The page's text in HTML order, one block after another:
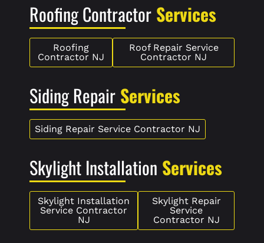
Roofing Contractor Services
Roofing
Contractor NJ
Roof Repair Service
Contractor NJ
Siding Repair Services
Siding Repair Service Contractor NJ
Skylight Installation Services
Skylight Installation
Service Contractor
NJ
Skylight Repair
Service
Contractor NJ